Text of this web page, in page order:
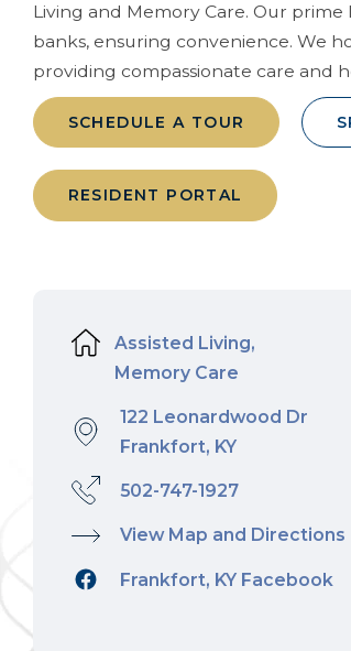
Living and Memory Care. Our
banks, ensuring convenience. We
providing compassionate care and
SCHEDULE A TOUR
RESIDENT PORTAL
Assisted Living,
Memory Care
122 Leonardwood Dr
Frankfort, KY
502-747-1927
View Map and Directions
Frankfort, KY Facebook